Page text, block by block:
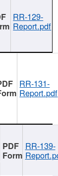
RR-129-
Report.pdf
RR-131-
Report.pdf
RR-139-